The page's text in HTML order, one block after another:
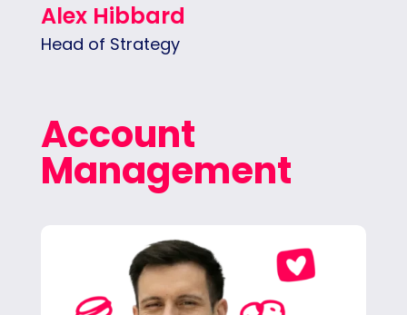
Alex Hibbard
Head of Strategy
Account
Management
Pedro ensures seamless project execution,
aligning teams and timelines. He’s the one
connecting the team with what clients
actually need.